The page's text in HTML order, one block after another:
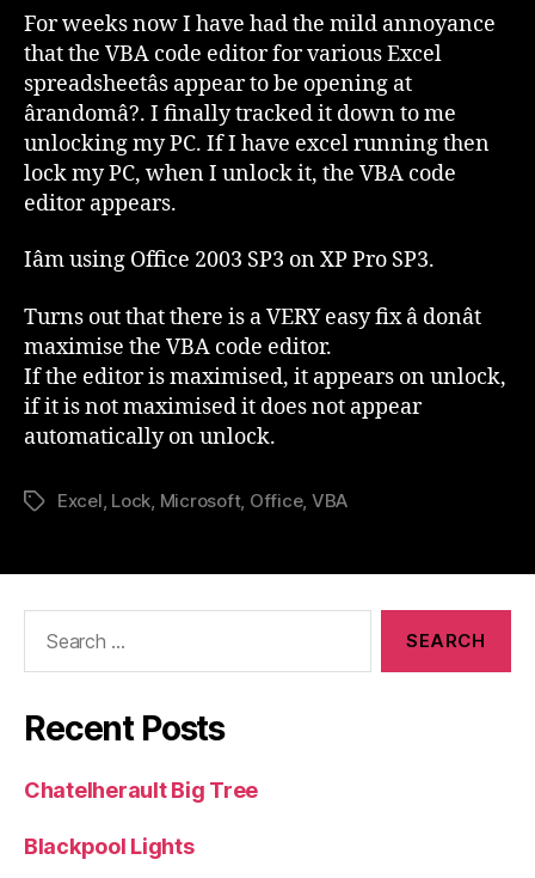
VBA
Editor
Keeps
Opening
For weeks now I have had the mild annoyance
that the VBA code editor for various Excel
spreadsheetâs appear to be opening at
ârandomâ?. I finally tracked it down to me
unlocking my PC. If I have excel running then
lock my PC, when I unlock it, the VBA code
editor appears.
Iâm using Office 2003 SP3 on XP Pro SP3.
Turns out that there is a VERY easy fix â donât
maximise the VBA code editor.
If the editor is maximised, it appears on unlock,
if it is not maximised it does not appear
automatically on unlock.
TagsExcel Lock Microsoft, Office, VBA
Recent Posts
Chatelherault Big Tree
Blackpool Lights